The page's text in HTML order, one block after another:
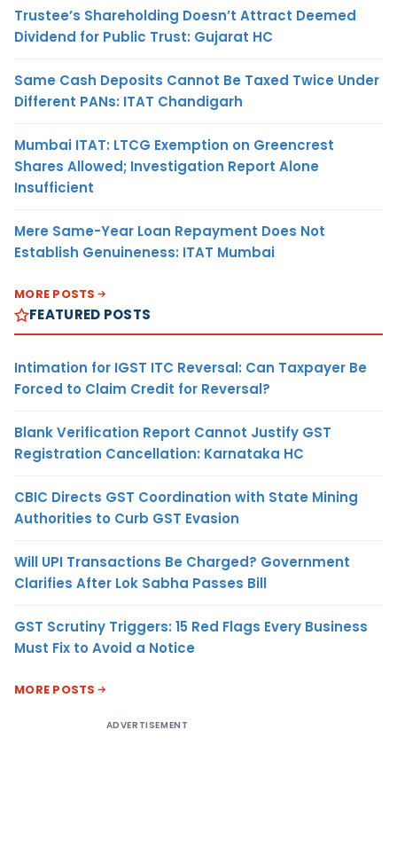
Trustee’s Shareholding Doesn’t Attract Deemed
Dividend for Public Trust: Gujarat HC
Same Cash Deposits Cannot Be Taxed Twice Under
Different PANs: ITAT Chandigarh
Mumbai ITAT: LTCG Exemption on Greencrest
Shares Allowed; Investigation Report Alone
Insufficient
Mere Same-Year Loan Repayment Does Not
Establish Genuineness: ITAT Mumbai
MORE POSTS
FEATURED POSTS
Intimation for IGST ITC Reversal: Can Taxpayer Be
Forced to Claim Credit for Reversal?
Blank Verification Report Cannot Justify GST
Registration Cancellation: Karnataka HC
CBIC Directs GST Coordination with State Mining
Authorities to Curb GST Evasion
Will UPI Transactions Be Charged? Government
Clarifies After Lok Sabha Passes Bill
GST Scrutiny Triggers: 15 Red Flags Every Business
Must Fix to Avoid a Notice
MORE POSTS
ADVERTISEMENT